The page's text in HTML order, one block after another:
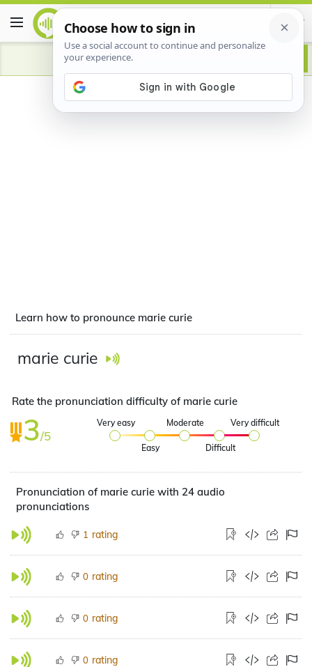
Advertisement
Learn how to pronounce marie curie
marie curie
Rate the pronunciation difficulty of marie curie
3/5
Very easy
Easy
Moderate
Difficult
Very difficult
Pronunciation of marie curie with 24 audio
pronunciations
1 rating
0 rating
0 rating
0 rating